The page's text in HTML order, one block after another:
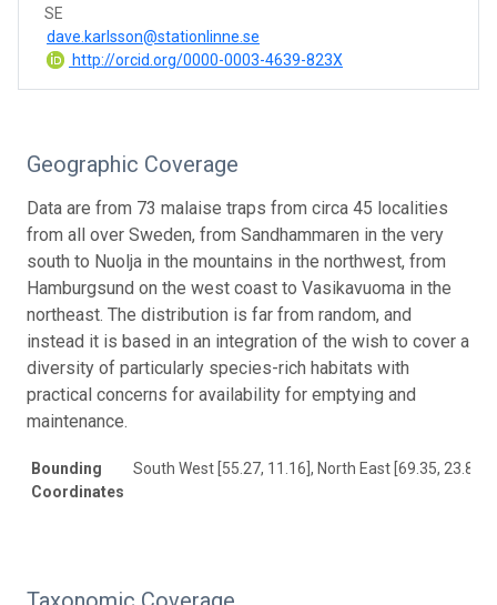
SE
dave.karlsson@stationlinne.se
http://orcid.org/0000-0003-4639-823X
Geographic Coverage
Data are from 73 malaise traps from circa 45 localities
from all over Sweden, from Sandhammaren in the very
south to Nuolja in the mountains in the northwest, from
Hamburgsund on the west coast to Vasikavuoma in the
northeast. The distribution is far from random, and
instead it is based in an integration of the wish to cover a
diversity of particularly species-rich habitats with
practical concerns for availability for emptying and
maintenance.
Bounding
Coordinates
South West [55.27, 11.16], North East [69.35, 23.82]